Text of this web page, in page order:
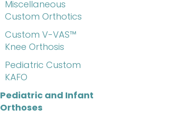
Miscellaneous
Custom Orthotics
Custom V-VAS™
Knee Orthosis
Pediatric Custom
KAFO
Pediatric and Infant
Orthoses